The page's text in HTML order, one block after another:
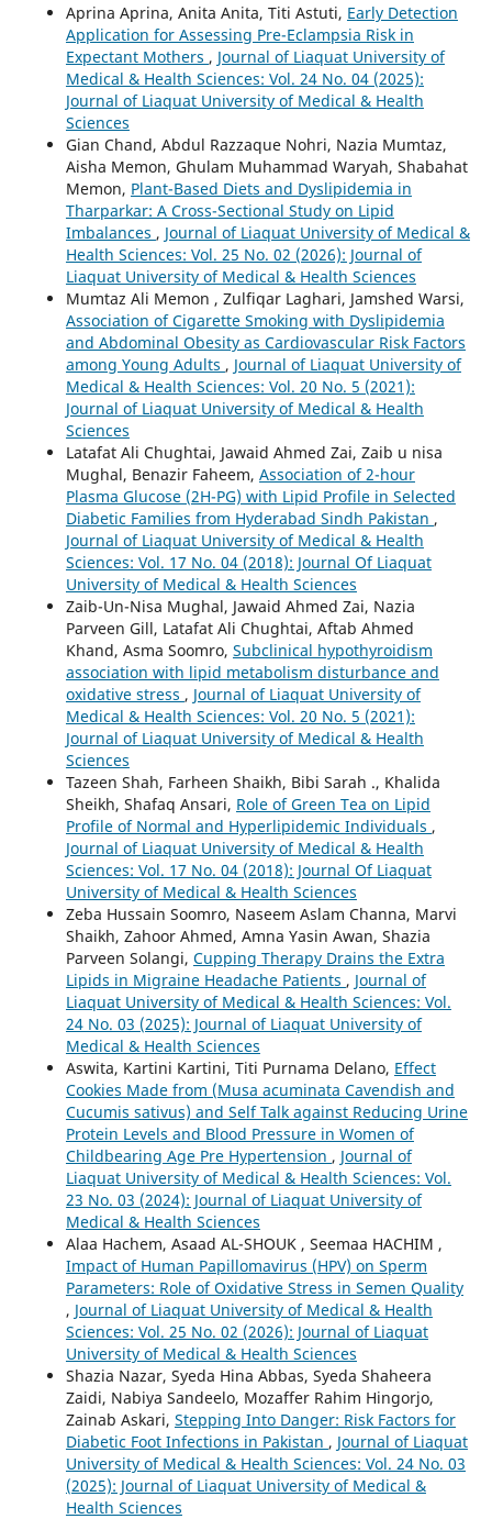
Aprina Aprina, Anita Anita, Titi Astuti, Early Detection
Application for Assessing Pre-Eclampsia Risk in
Expectant Mothers , Journal of Liaquat University of
Medical & Health Sciences: Vol. 24 No. 04 (2025):
Journal of Liaquat University of Medical & Health
Sciences
Gian Chand, Abdul Razzaque Nohri, Nazia Mumtaz,
Aisha Memon, Ghulam Muhammad Waryah, Shabahat
Memon, Plant-Based Diets and Dyslipidemia in
Tharparkar: A Cross-Sectional Study on Lipid
Imbalances , Journal of Liaquat University of Medical &
Health Sciences: Vol. 25 No. 02 (2026): Journal of
Liaquat University of Medical & Health Sciences
Mumtaz Ali Memon , Zulfiqar Laghari, Jamshed Warsi,
Association of Cigarette Smoking with Dyslipidemia
and Abdominal Obesity as Cardiovascular Risk Factors
among Young Adults , Journal of Liaquat University of
Medical & Health Sciences: Vol. 20 No. 5 (2021):
Journal of Liaquat University of Medical & Health
Sciences
Latafat Ali Chughtai, Jawaid Ahmed Zai, Zaib u nisa
Mughal, Benazir Faheem, Association of 2-hour
Plasma Glucose (2H-PG) with Lipid Profile in Selected
Diabetic Families from Hyderabad Sindh Pakistan ,
Journal of Liaquat University of Medical & Health
Sciences: Vol. 17 No. 04 (2018): Journal Of Liaquat
University of Medical & Health Sciences
Zaib-Un-Nisa Mughal, Jawaid Ahmed Zai, Nazia
Parveen Gill, Latafat Ali Chughtai, Aftab Ahmed
Khand, Asma Soomro, Subclinical hypothyroidism
association with lipid metabolism disturbance and
oxidative stress , Journal of Liaquat University of
Medical & Health Sciences: Vol. 20 No. 5 (2021):
Journal of Liaquat University of Medical & Health
Sciences
Tazeen Shah, Farheen Shaikh, Bibi Sarah ., Khalida
Sheikh, Shafaq Ansari, Role of Green Tea on Lipid
Profile of Normal and Hyperlipidemic Individuals ,
Journal of Liaquat University of Medical & Health
Sciences: Vol. 17 No. 04 (2018): Journal Of Liaquat
University of Medical & Health Sciences
Zeba Hussain Soomro, Naseem Aslam Channa, Marvi
Shaikh, Zahoor Ahmed, Amna Yasin Awan, Shazia
Parveen Solangi, Cupping Therapy Drains the Extra
Lipids in Migraine Headache Patients , Journal of
Liaquat University of Medical & Health Sciences: Vol.
24 No. 03 (2025): Journal of Liaquat University of
Medical & Health Sciences
Aswita, Kartini Kartini, Titi Purnama Delano, Effect
Cookies Made from (Musa acuminata Cavendish and
Cucumis sativus) and Self Talk against Reducing Urine
Protein Levels and Blood Pressure in Women of
Childbearing Age Pre Hypertension , Journal of
Liaquat University of Medical & Health Sciences: Vol.
23 No. 03 (2024): Journal of Liaquat University of
Medical & Health Sciences
Alaa Hachem, Asaad AL-SHOUK , Seemaa HACHIM ,
Impact of Human Papillomavirus (HPV) on Sperm
Parameters: Role of Oxidative Stress in Semen Quality
, Journal of Liaquat University of Medical & Health
Sciences: Vol. 25 No. 02 (2026): Journal of Liaquat
University of Medical & Health Sciences
Shazia Nazar, Syeda Hina Abbas, Syeda Shaheera
Zaidi, Nabiya Sandeelo, Mozaffer Rahim Hingorjo,
Zainab Askari, Stepping Into Danger: Risk Factors for
Diabetic Foot Infections in Pakistan , Journal of Liaquat
University of Medical & Health Sciences: Vol. 24 No. 03
(2025): Journal of Liaquat University of Medical &
Health Sciences